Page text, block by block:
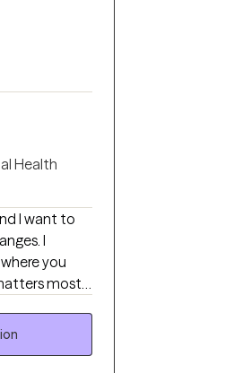
Health
I want to
I
you
most
patterns,